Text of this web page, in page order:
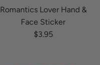
Romantics Lover Hand &
Face Sticker
Regular price
$3.95